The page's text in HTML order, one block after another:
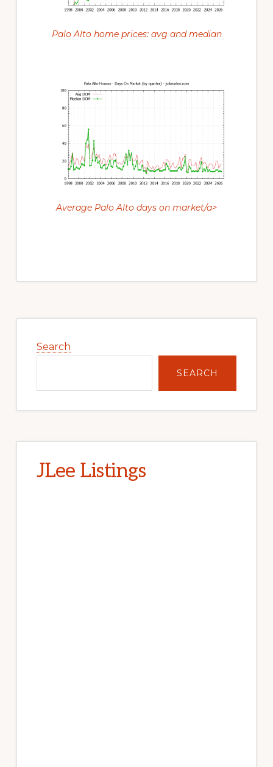
Palo Alto home prices: avg and median
Average Palo Alto days on market/a>
Sidebar
Search
SEARCH
JLee Listings